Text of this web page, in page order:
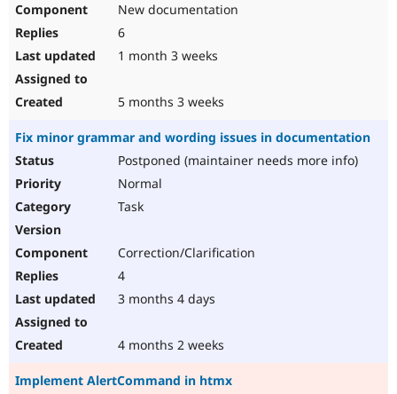
New documentation
6
1 month 3 weeks
5 months 3 weeks
Fix minor grammar and wording issues in documentation
Postponed (maintainer needs more info)
Normal
Task
Correction/Clarification
4
3 months 4 days
4 months 2 weeks
Implement AlertCommand in htmx